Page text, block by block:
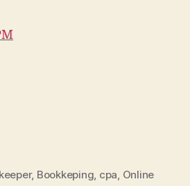
, Bookkeping cpa Online